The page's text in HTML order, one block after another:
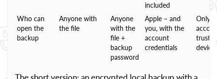
included
Who can
open the
backup
Anyone with
the file
Anyone
with the
file +
backup
password
Apple – and
you, with the
account
credentials
Only
trusted